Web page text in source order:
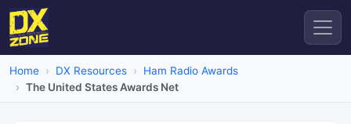
Home DX Resources
Ham Radio Awards
The United States Awards Net